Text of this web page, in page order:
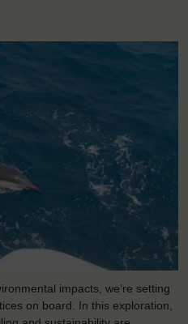
impacts, we’re setting
on board. In this exploration,